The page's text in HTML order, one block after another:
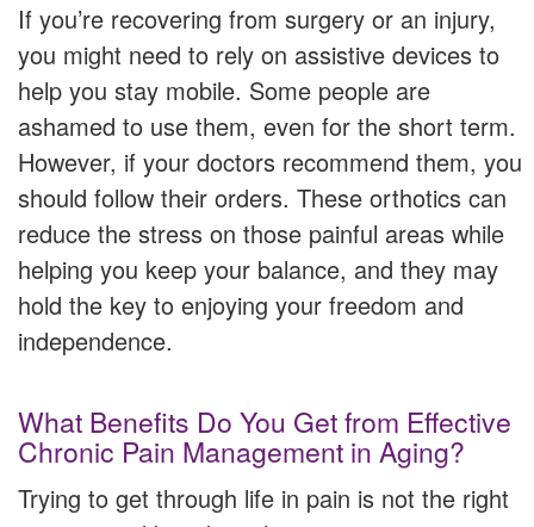
If you’re recovering from surgery or an injury,
you might need to rely on assistive devices to
help you stay mobile. Some people are
ashamed to use them, even for the short term.
However, if your doctors recommend them, you
should follow their orders. These orthotics can
reduce the stress on those painful areas while
helping you keep your balance, and they may
hold the key to enjoying your freedom and
independence.
What Benefits Do You Get from Effective
Chronic Pain Management in Aging?
Trying to get through life in pain is not the right